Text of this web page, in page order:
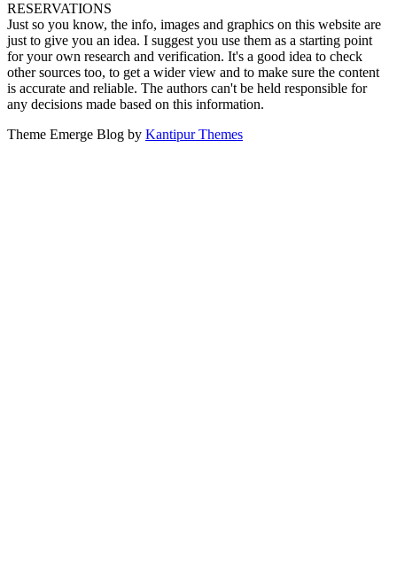
RESERVATIONS
Just so you know, the info, images and graphics on this website are
just to give you an idea. I suggest you use them as a starting point
for your own research and verification. It's a good idea to check
other sources too, to get a wider view and to make sure the content
is accurate and reliable. The authors can't be held responsible for
any decisions made based on this information.
Theme Emerge Blog by Kantipur Themes